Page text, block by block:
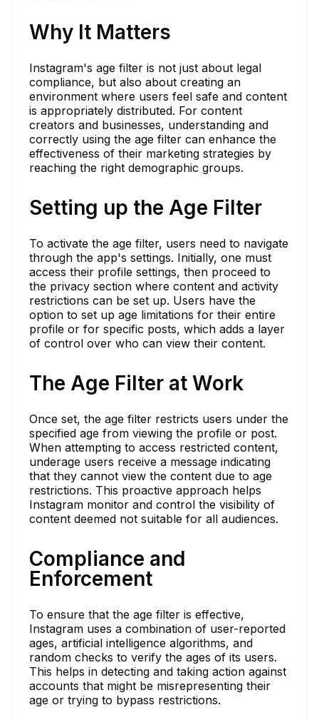
Why It Matters
Instagram's age filter is not just about legal
compliance, but also about creating an
environment where users feel safe and content
is appropriately distributed. For content
creators and businesses, understanding and
correctly using the age filter can enhance the
effectiveness of their marketing strategies by
reaching the right demographic groups.
Setting up the Age Filter
To activate the age filter, users need to navigate
through the app's settings. Initially, one must
access their profile settings, then proceed to
the privacy section where content and activity
restrictions can be set up. Users have the
option to set up age limitations for their entire
profile or for specific posts, which adds a layer
of control over who can view their content.
The Age Filter at Work
Once set, the age filter restricts users under the
specified age from viewing the profile or post.
When attempting to access restricted content,
underage users receive a message indicating
that they cannot view the content due to age
restrictions. This proactive approach helps
Instagram monitor and control the visibility of
content deemed not suitable for all audiences.
Compliance and
Enforcement
To ensure that the age filter is effective,
Instagram uses a combination of user-reported
ages, artificial intelligence algorithms, and
random checks to verify the ages of its users.
This helps in detecting and taking action against
accounts that might be misrepresenting their
age or trying to bypass restrictions.